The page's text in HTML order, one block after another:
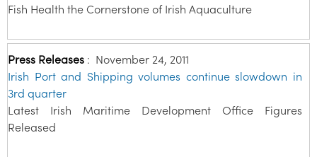
Fish Health the Cornerstone of Irish Aquaculture
Press Releases : November 24, 2011
Irish Port and Shipping volumes continue slowdown in
3rd quarter
Latest Irish Maritime Development Office Figures
Released